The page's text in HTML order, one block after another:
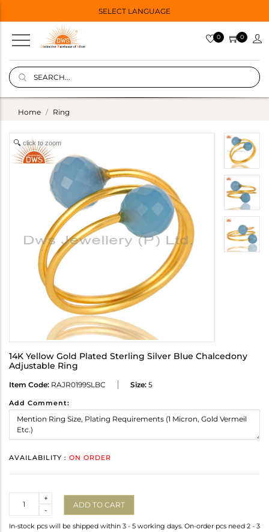
SELECT LANGUAGE
0 0
Home Ring
click to zoom
14K Yellow Gold Plated Sterling Silver Blue Chalcedony
Adjustable Ring
Item Code: RAJR0199SLBC Size: 5
Add Comment:
AVAILABILITY : ON ORDER
-
+
ADD TO CART
In-stock pcs will be shipped within 3 - 5 working days. On-order pcs need 2 - 3